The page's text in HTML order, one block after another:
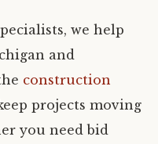
we help
and
construction
projects moving
you need bid